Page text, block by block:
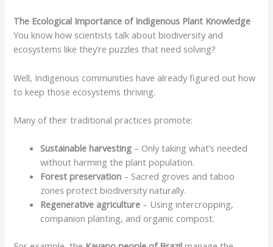
The Ecological Importance of Indigenous Plant Knowledge
You know how scientists talk about biodiversity and
ecosystems like they’re puzzles that need solving?
Well, Indigenous communities have already figured out how
to keep those ecosystems thriving.
Many of their traditional practices promote:
Sustainable harvesting – Only taking what’s needed
without harming the plant population.
Forest preservation – Sacred groves and taboo
zones protect biodiversity naturally.
Regenerative agriculture – Using intercropping,
companion planting, and organic compost.